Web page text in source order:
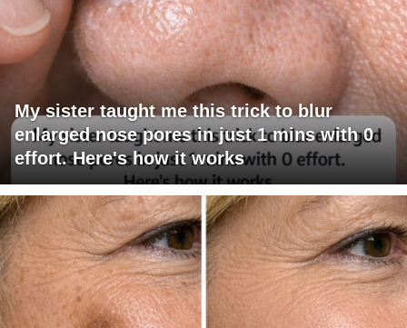
My sister taught me this trick to blur
enlarged nose pores in just 1 mins with 0
effort. Here's how it works